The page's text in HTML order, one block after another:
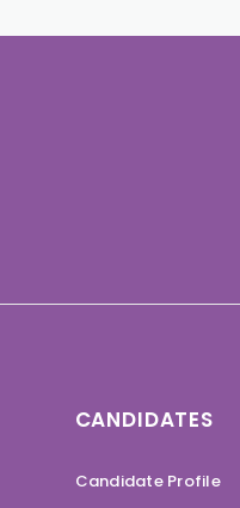
CANDIDATES
Candidate Profile